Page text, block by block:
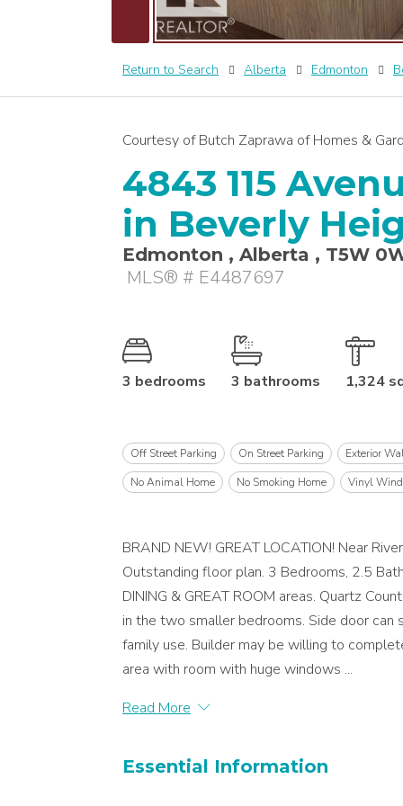
Return to Search Alberta Edmonton
Courtesy of Butch Zaprawa of Homes &
4843 115
in Beverly
Edmonton , Alberta , T5W
MLS® # E4487697
3 bedrooms 3 bathrooms 1,324
Off Street Parking On Street Parking
Exterior
No Animal Home
No Smoking Home Vinyl
BRAND NEW! GREAT LOCATION! Near
Outstanding floor plan. 3 Bedrooms, 2.5
DINING & GREAT ROOM areas. Quartz
in the two smaller bedrooms. Side door
family use. Builder may be willing to
area with room with huge windows ...
Read More
Essential Information